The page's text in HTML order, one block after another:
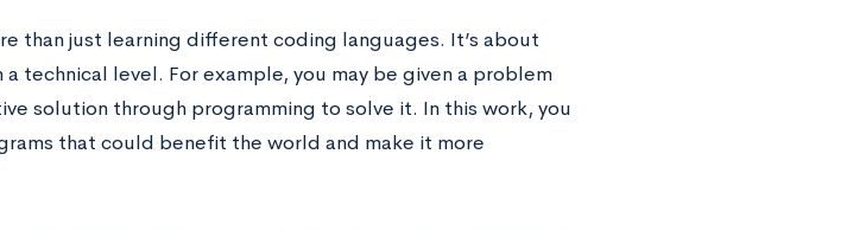
than just learning different coding languages. It’s about
technical level. For example, you may be given a problem
solution through programming to solve it. In this work, you
that could benefit the world and make it more